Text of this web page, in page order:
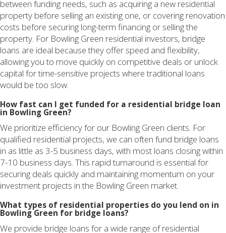
between funding needs, such as acquiring a new residential
property before selling an existing one, or covering renovation
costs before securing long-term financing or selling the
property. For Bowling Green residential investors, bridge
loans are ideal because they offer speed and flexibility,
allowing you to move quickly on competitive deals or unlock
capital for time-sensitive projects where traditional loans
would be too slow.
How fast can I get funded for a residential bridge loan
in Bowling Green?
We prioritize efficiency for our Bowling Green clients. For
qualified residential projects, we can often fund bridge loans
in as little as 3-5 business days, with most loans closing within
7-10 business days. This rapid turnaround is essential for
securing deals quickly and maintaining momentum on your
investment projects in the Bowling Green market.
What types of residential properties do you lend on in
Bowling Green for bridge loans?
We provide bridge loans for a wide range of residential